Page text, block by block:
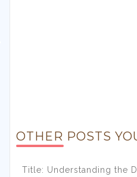
OTHER POSTS
Title: Understanding the